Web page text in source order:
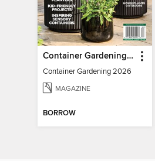
Container Gardening 2026
Container Gardening 2026
MAGAZINE
BORROW